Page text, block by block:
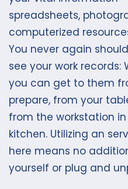
spreadsheets,
computerized
You never again
see your work
you can get to them
prepare, from your
from the workstation
kitchen. Utilizing an
here means no
yourself or plug and